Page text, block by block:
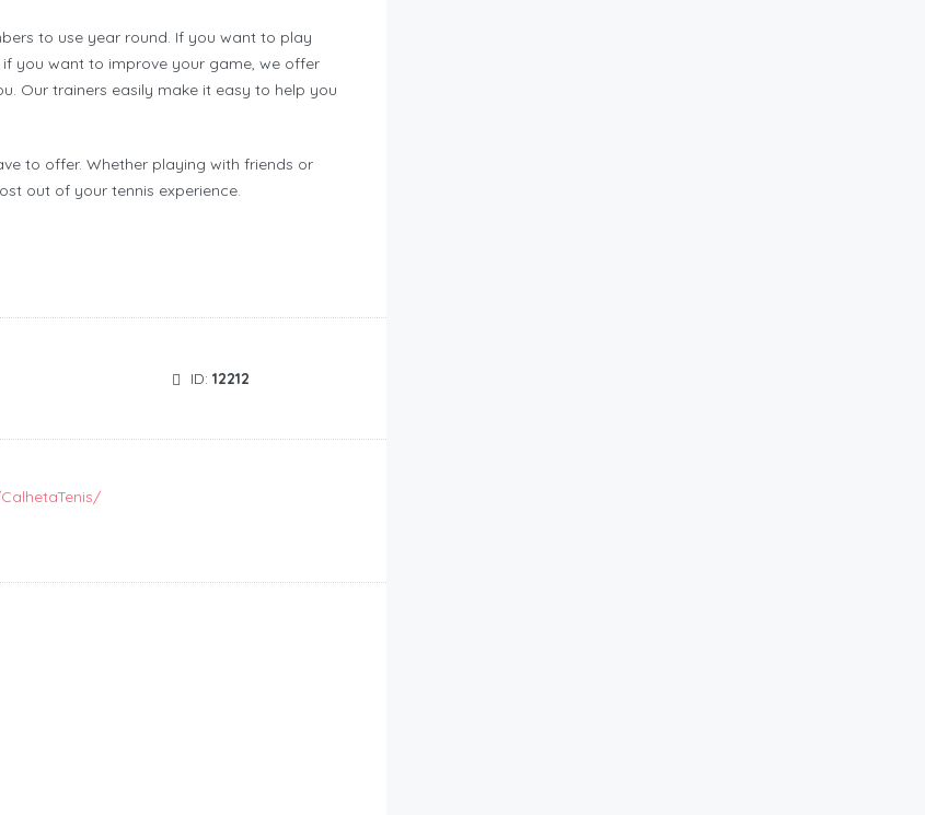
to use year round. If you want to play
you want to improve your game, we offer
Our trainers easily make it easy to help you
to offer. Whether playing with friends or
out of your tennis experience.
ID: 12212